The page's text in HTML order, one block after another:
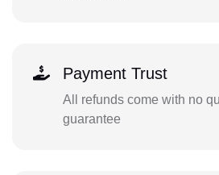
Payment Trust
All refunds come with no
guarantee